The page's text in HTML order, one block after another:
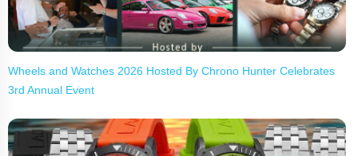
Wheels and Watches 2026 Hosted By Chrono Hunter Celebrates
3rd Annual Event